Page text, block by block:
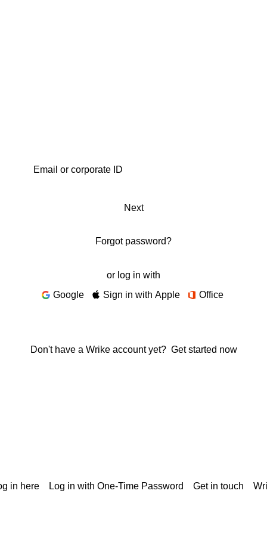
Next
Forgot password?
or log in with
Google
Sign in with Apple Office
Don't have a Wrike account yet? Get started now
in here Log in with One-Time Password Get in touch